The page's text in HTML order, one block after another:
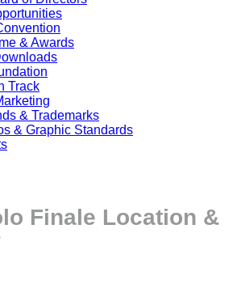
& Awards
Track
& Trademarks
& Graphic Standards
Finale Location &